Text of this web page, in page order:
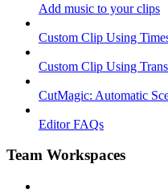
Add music to your clips
Custom Clip Using
Custom Clip Using
CutMagic: Automatic
Editor FAQs
Team Workspaces